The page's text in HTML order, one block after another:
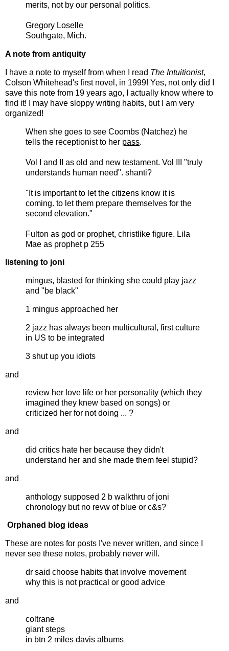
merits, not by our personal politics.
Gregory Loselle
Southgate, Mich.
A note from antiquity
I have a note to myself from when I read The Intuitionist,
Colson Whitehead's first novel, in 1999! Yes, not only did I
save this note from 19 years ago, I actually know where to
find it! I may have sloppy writing habits, but I am very
organized!
When she goes to see Coombs (Natchez) he
tells the receptionist to her pass.
Vol I and II as old and new testament. Vol III "truly
understands human need". shanti?
"It is important to let the citizens know it is
coming. to let them prepare themselves for the
second elevation."
Fulton as god or prophet, christlike figure. Lila
Mae as prophet p 255
listening to joni
mingus, blasted for thinking she could play jazz
and "be black"
1 mingus approached her
2 jazz has always been multicultural, first culture
in US to be integrated
3 shut up you idiots
and
review her love life or her personality (which they
imagined they knew based on songs) or
criticized her for not doing ... ?
and
did critics hate her because they didn't
understand her and she made them feel stupid?
and
anthology supposed 2 b walkthru of joni
chronology but no revw of blue or c&s?
Orphaned blog ideas
These are notes for posts I've never written, and since I
never see these notes, probably never will.
dr said choose habits that involve movement
why this is not practical or good advice
and
coltrane
giant steps
in btn 2 miles davis albums